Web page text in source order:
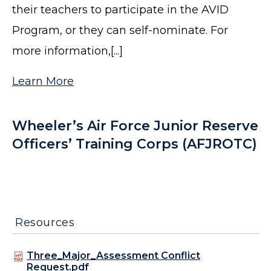
their teachers to participate in the AVID
Program, or they can self-nominate. For
more information,[...]
Learn More
Wheeler’s Air Force Junior Reserve
Officers’ Training Corps (AFJROTC)
Resources
Three_Major_Assessment Conflict
Request.pdf